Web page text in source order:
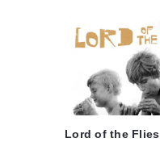
Lord of the Flies